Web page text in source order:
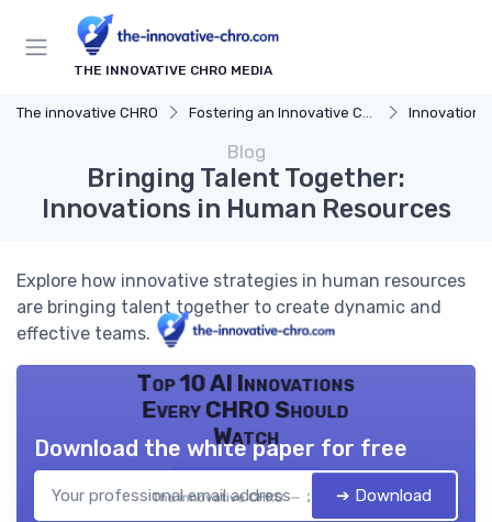
THE INNOVATIVE CHRO MEDIA
The innovative CHRO Fostering an Innovative Culture Innovation
Blog
Bringing Talent Together:
Innovations in Human Resources
Explore how innovative strategies in human resources
are bringing talent together to create dynamic and
effective teams.
Top 10 AI Innovations
Every CHRO Should
Watch
The innovative CHRO — 2026
Download the white paper for free
➔ Download